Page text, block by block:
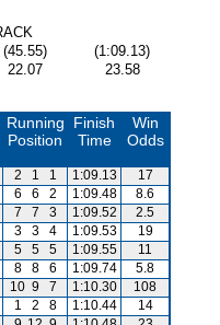
(45.55)
(1:09.13)
22.07
23.58
Running
Position
Finish
Time
Win
Odds
2 1 1 1:09.13
17
6 6 2 1:09.48
8.6
7 7 3 1:09.52
2.5
3 3 4 1:09.53
19
5 5 5 1:09.55
11
8 8 6 1:09.74
5.8
10 9 7 1:10.30
108
1 2 8 1:10.44
14